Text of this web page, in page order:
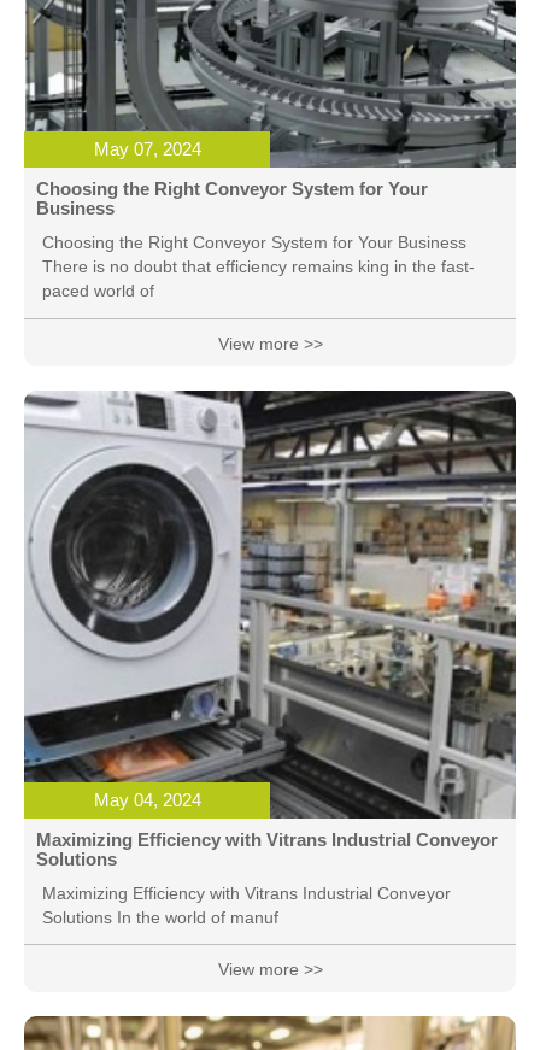
May 07, 2024
Choosing the Right Conveyor System for Your
Business
Choosing the Right Conveyor System for Your Business
There is no doubt that efficiency remains king in the fast-
paced world of
View more >>
May 04, 2024
Maximizing Efficiency with Vitrans Industrial Conveyor
Solutions
Maximizing Efficiency with Vitrans Industrial Conveyor
Solutions In the world of manuf
View more >>